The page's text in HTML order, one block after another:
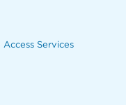
Services